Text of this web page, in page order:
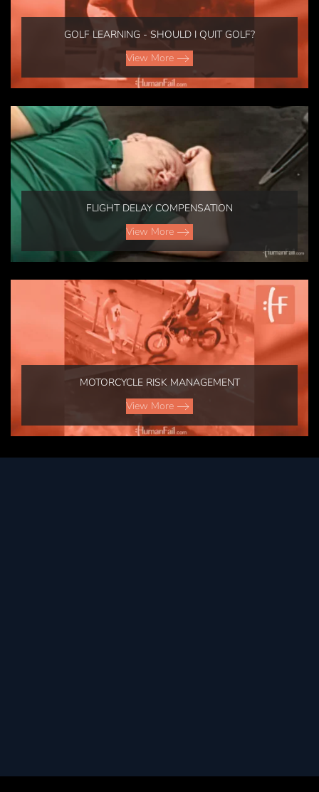
GOLF LEARNING - SHOULD I QUIT GOLF?
View More
FLIGHT DELAY COMPENSATION
View More
MOTORCYCLE RISK MANAGEMENT
View More